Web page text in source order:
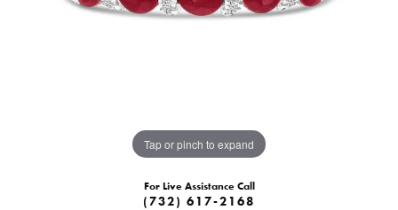
Tap or pinch to expand
For Live Assistance Call
(732) 617-2168